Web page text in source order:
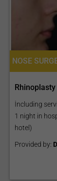
NOSE
Rhinoplasty
İncluding
1 night in
hotel)
Provided by: